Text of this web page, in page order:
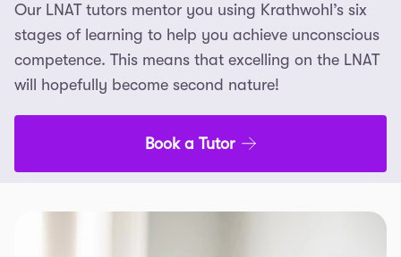
Our LNAT tutors mentor you using Krathwohl’s six
stages of learning to help you achieve unconscious
competence. This means that excelling on the LNAT
will hopefully become second nature!
Book a Tutor